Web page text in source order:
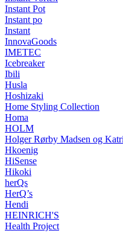
Instant Pot
Instant po
Instant
InnovaGoods
IMETEC
Icebreaker
Ibili
Husla
Hoshizaki
Home Styling Collection
Homa
HOLM
Holger Rørby Madsen og
Hkoenig
HiSense
Hikoki
herQs
HerQ’s
Hendi
HEINRICH'S
Health Project